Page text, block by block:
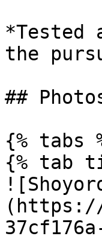
*Tested
the
##
{% tabs
{% tab
(https://